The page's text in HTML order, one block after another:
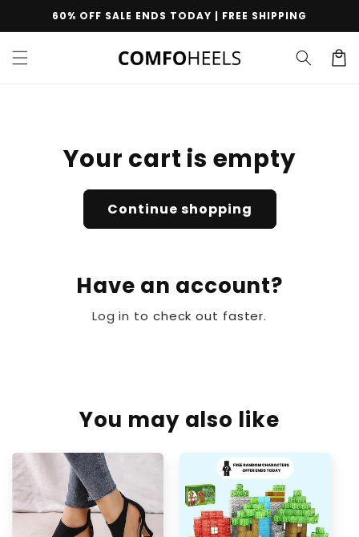
Skip to60% OFF SALE ENDS TODAY | FREE SHIPPING
Cart
Your cart is empty
Continue shopping
Have an account?
Log in to check out faster.
You may also like